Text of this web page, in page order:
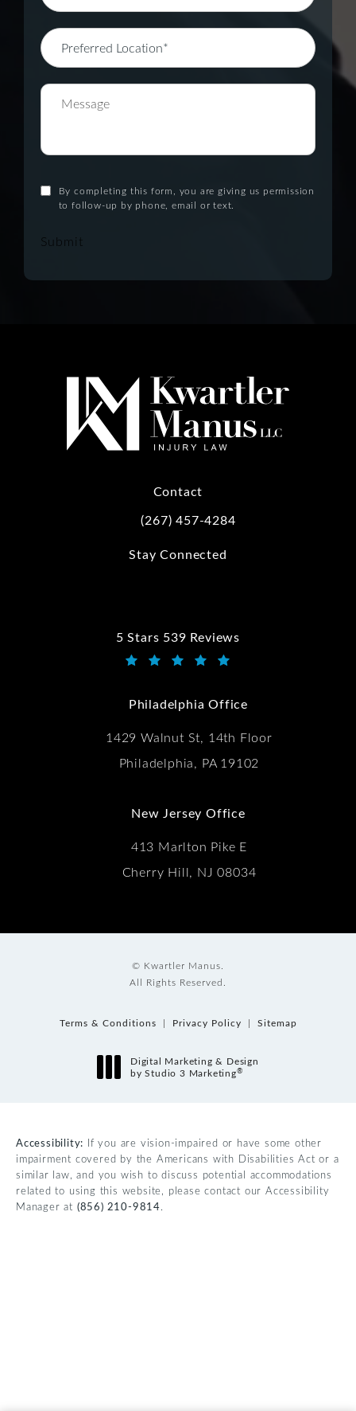
By completing this form, you are giving us permission
to follow-up by phone, email or text.
Submit
Contact
Call Kwartler Manus on the phone at
(267) 457-4284
Stay Connected
5 Stars 539 Reviews
Kwartler Manus reviews:
Philadelphia Office
1429 Walnut St, 14th Floor
Philadelphia, PA 19102
New Jersey Office
413 Marlton Pike E
Cherry Hill, NJ 08034
© Kwartler Manus.
All Rights Reserved.
Terms & Conditions Privacy Policy Sitemap
Digital Marketing & Design
by Studio 3 Marketing®
Accessibility: If you are vision-impaired or have some other
impairment covered by the Americans with Disabilities Act or a
similar law, and you wish to discuss potential accommodations
related to using this website, please contact our Accessibility
Manager at (856) 210-9814.